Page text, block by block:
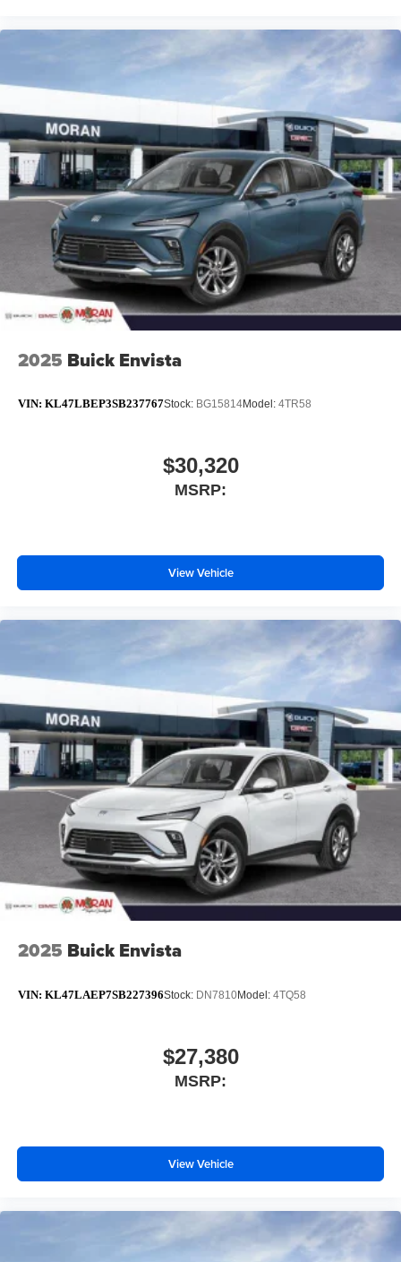
2025 Buick Envista
VIN: KL47LBEP3SB237767Stock: BG15814Model: 4TR58
$30,320
MSRP:
View Vehicle
2025 Buick Envista
VIN: KL47LAEP7SB227396Stock: DN7810Model: 4TQ58
$27,380
MSRP:
View Vehicle